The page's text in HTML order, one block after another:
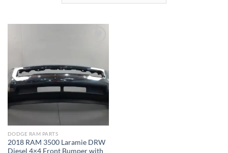
DODGE RAM PARTS
2018 RAM 3500 Laramie DRW
Diesel 4×4 Front Bumper with